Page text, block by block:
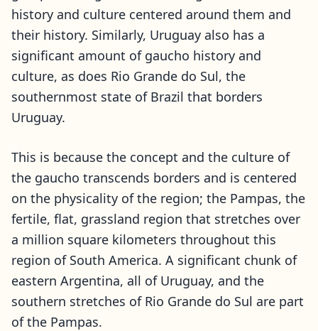
history and culture centered around them and
their history. Similarly, Uruguay also has a
significant amount of gaucho history and
culture, as does Rio Grande do Sul, the
southernmost state of Brazil that borders
Uruguay.
This is because the concept and the culture of
the gaucho transcends borders and is centered
on the physicality of the region; the Pampas, the
fertile, flat, grassland region that stretches over
a million square kilometers throughout this
region of South America. A significant chunk of
eastern Argentina, all of Uruguay, and the
southern stretches of Rio Grande do Sul are part
of the Pampas.